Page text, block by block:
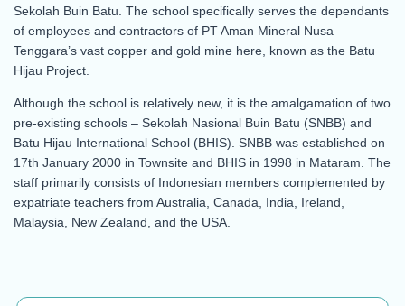
Sekolah Buin Batu. The school specifically serves the dependants
of employees and contractors of PT Aman Mineral Nusa
Tenggara’s vast copper and gold mine here, known as the Batu
Hijau Project.
Although the school is relatively new, it is the amalgamation of two
pre-existing schools – Sekolah Nasional Buin Batu (SNBB) and
Batu Hijau International School (BHIS). SNBB was established on
17th January 2000 in Townsite and BHIS in 1998 in Mataram. The
staff primarily consists of Indonesian members complemented by
expatriate teachers from Australia, Canada, India, Ireland,
Malaysia, New Zealand, and the USA.